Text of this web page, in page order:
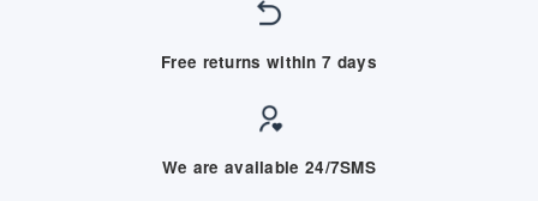
Free returns within 7 days
We are available 24/7SMS